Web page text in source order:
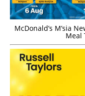
McDonald’s M’sia
Meal